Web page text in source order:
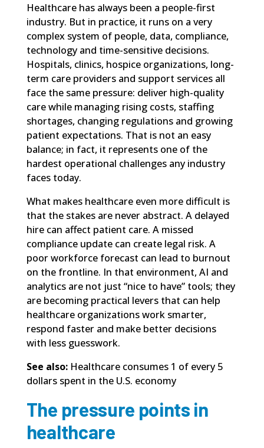
Healthcare has always been a people-first
industry. But in practice, it runs on a very
complex system of people, data, compliance,
technology and time-sensitive decisions.
Hospitals, clinics, hospice organizations, long-
term care providers and support services all
face the same pressure: deliver high-quality
care while managing rising costs, staffing
shortages, changing regulations and growing
patient expectations. That is not an easy
balance; in fact, it represents one of the
hardest operational challenges any industry
faces today.
What makes healthcare even more difficult is
that the stakes are never abstract. A delayed
hire can affect patient care. A missed
compliance update can create legal risk. A
poor workforce forecast can lead to burnout
on the frontline. In that environment, AI and
analytics are not just “nice to have” tools; they
are becoming practical levers that can help
healthcare organizations work smarter,
respond faster and make better decisions
with less guesswork.
See also: Healthcare consumes 1 of every 5
dollars spent in the U.S. economy
The pressure points in
healthcare